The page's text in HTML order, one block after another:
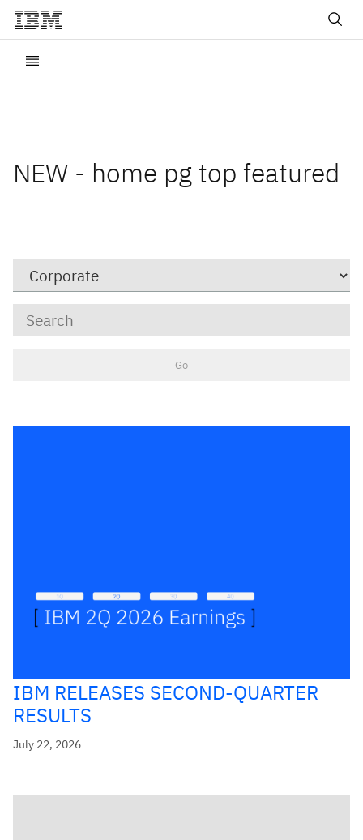
NEW - home pg top featured
Go
IBM RELEASES SECOND-QUARTER
RESULTS
July 22, 2026